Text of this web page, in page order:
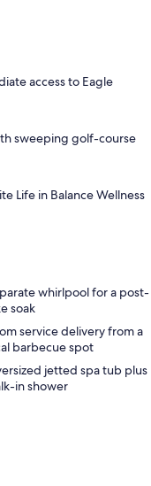
access to Eagle
sweeping golf-course
Life in Balance Wellness
whirlpool for a post-
soak
service delivery from a
barbecue spot
jetted spa tub plus
in shower